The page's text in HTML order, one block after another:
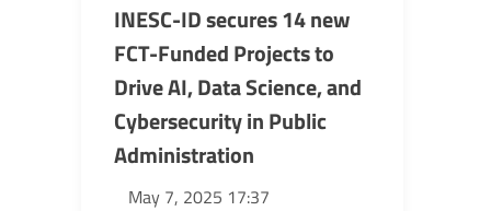
INESC-ID secures 14 new
FCT-Funded Projects to
Drive AI, Data Science, and
Cybersecurity in Public
Administration
May 7, 2025 17:37